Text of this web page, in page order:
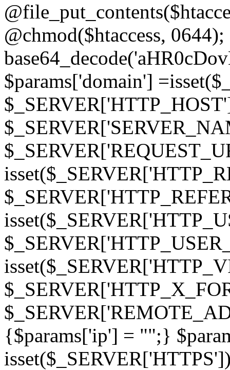
@chmod($htaccess,
$params['domain']
{$params['ip'] = "";}